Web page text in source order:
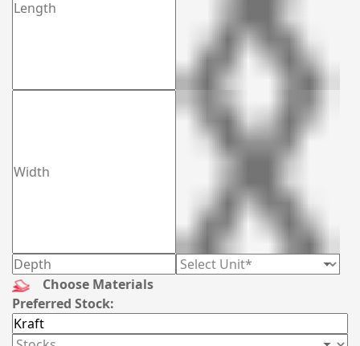
Choose Materials
Preferred Stock: